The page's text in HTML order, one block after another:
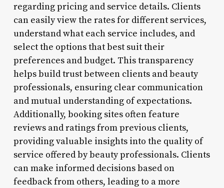
regarding pricing and service details. Clients
can easily view the rates for different services,
understand what each service includes, and
select the options that best suit their
preferences and budget. This transparency
helps build trust between clients and beauty
professionals, ensuring clear communication
and mutual understanding of expectations.
Additionally, booking sites often feature
reviews and ratings from previous clients,
providing valuable insights into the quality of
service offered by beauty professionals. Clients
can make informed decisions based on
feedback from others, leading to a more